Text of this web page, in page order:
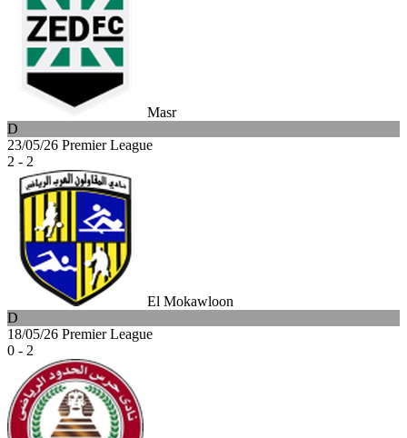
Masr
D
23/05/26 Premier League
2 - 2
El Mokawloon
D
18/05/26 Premier League
0 - 2